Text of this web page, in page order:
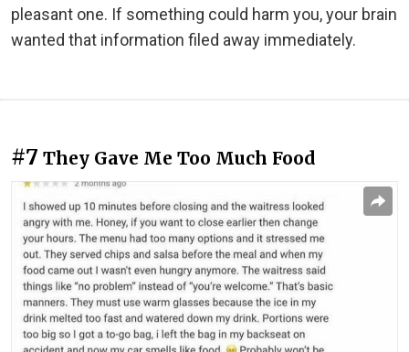
pleasant one. If something could harm you, your brain
wanted that information filed away immediately.
#7 They Gave Me Too Much Food